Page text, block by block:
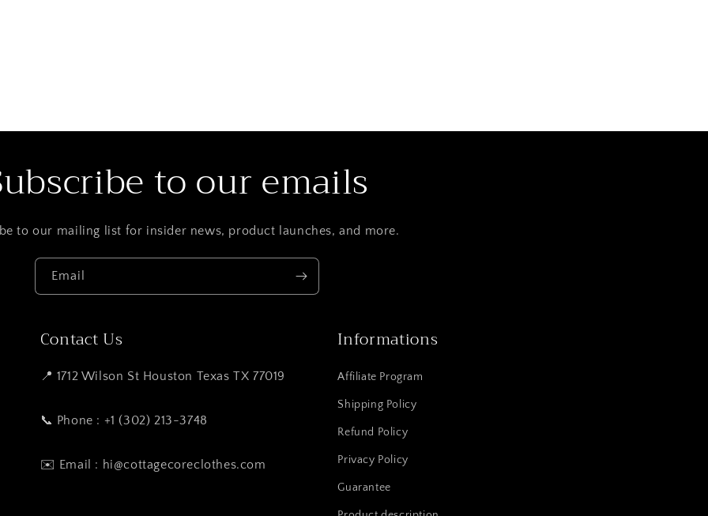
to our emails
to our mailing list for insider news, product launches, and more.
Email
Contact Us
📍 1712 Wilson St Houston Texas TX 77019
📞 Phone : +1 (302) 213-3748
✉️ Email : hi@cottagecoreclothes.com
Informations
Affiliate Program
Shipping Policy
Refund Policy
Privacy Policy
Guarantee